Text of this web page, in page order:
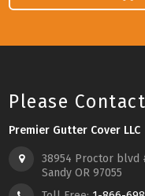
Please
Premier Gutter Cover LLC
38954 Proctor blvd
Sandy OR 97055